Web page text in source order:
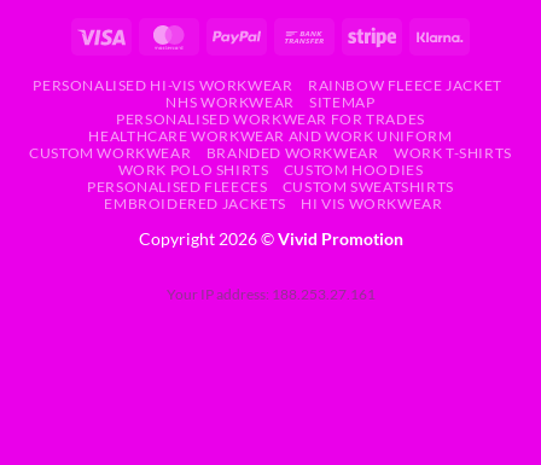
PERSONALISED HI-VIS WORKWEAR
RAINBOW FLEECE JACKET
NHS WORKWEAR
SITEMAP
PERSONALISED WORKWEAR FOR TRADES
HEALTHCARE WORKWEAR AND WORK UNIFORM
CUSTOM WORKWEAR
BRANDED WORKWEAR
WORK T-SHIRTS
WORK POLO SHIRTS
CUSTOM HOODIES
PERSONALISED FLEECES
CUSTOM SWEATSHIRTS
EMBROIDERED JACKETS
HI VIS WORKWEAR
Copyright 2026 ©Vivid Promotion
Your IP address: 188.253.27.161